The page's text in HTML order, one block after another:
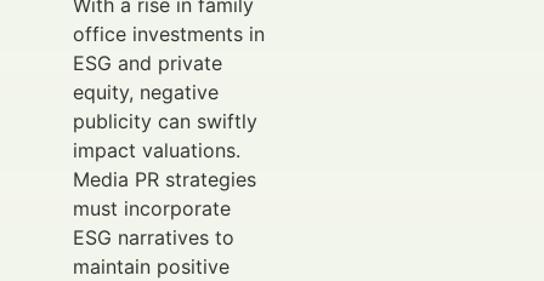
office investments in
ESG and private
equity, negative
publicity can swiftly
impact valuations.
Media PR strategies
must incorporate
ESG narratives to
maintain positive